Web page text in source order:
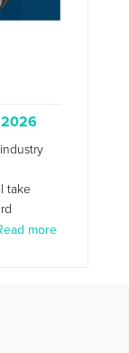
2026
take
more